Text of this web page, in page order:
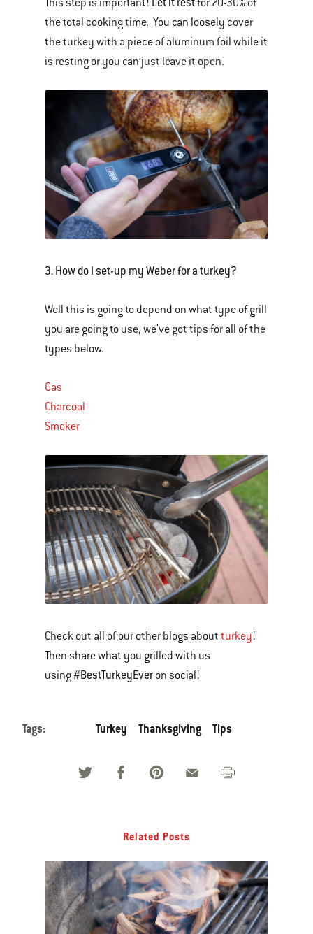
the total cooking time. You can loosely cover
the turkey with a piece of aluminum foil while it
is resting or you can just leave it open.
3. How do I set-up my Weber for a turkey?
Well this is going to depend on what type of grill
you are going to use, we've got tips for all of the
types below.
Gas
Charcoal
Smoker
Check out all of our other blogs about turkey!
Then share what you grilled with us
using#BestTurkeyEver on social!
Tags: Turkey Thanksgiving Tips
Related Posts